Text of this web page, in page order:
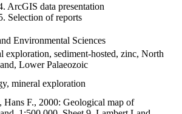
ArcGIS data presentation
Selection of reports
Environmental Sciences
exploration, sediment-hosted, zinc, North
Lower Palaeozoic
mineral exploration
Hans F., 2000: Geological map of